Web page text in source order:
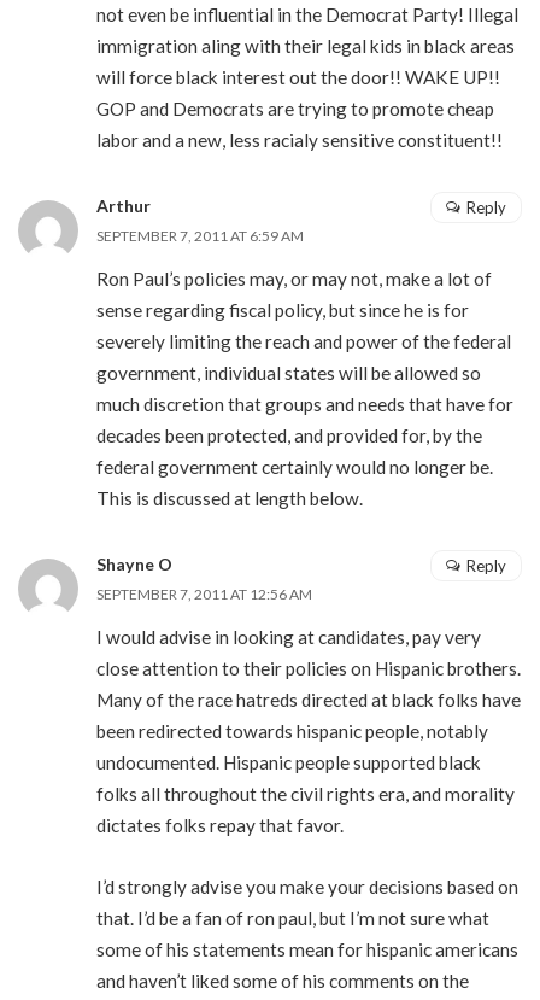
not even be influential in the Democrat Party! Illegal
immigration aling with their legal kids in black areas
will force black interest out the door!! WAKE UP!!
GOP and Democrats are trying to promote cheap
labor and a new, less racialy sensitive constituent!!
Arthur
SEPTEMBER 7, 2011 AT 6:59 AM
Ron Paul’s policies may, or may not, make a lot of
sense regarding fiscal policy, but since he is for
severely limiting the reach and power of the federal
government, individual states will be allowed so
much discretion that groups and needs that have for
decades been protected, and provided for, by the
federal government certainly would no longer be.
This is discussed at length below.
Reply
Shayne O
SEPTEMBER 7, 2011 AT 12:56 AM
I would advise in looking at candidates, pay very
close attention to their policies on Hispanic brothers.
Many of the race hatreds directed at black folks have
been redirected towards hispanic people, notably
undocumented. Hispanic people supported black
folks all throughout the civil rights era, and morality
dictates folks repay that favor.
I’d strongly advise you make your decisions based on
that. I’d be a fan of ron paul, but I’m not sure what
some of his statements mean for hispanic americans
and haven’t liked some of his comments on the
Reply